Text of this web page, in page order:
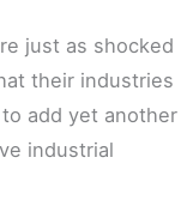
just as shocked
their industries
add yet another
industrial